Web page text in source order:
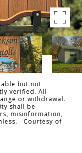
but not
verified. All
or withdrawal.
shall be
misinformation,
Courtesy of